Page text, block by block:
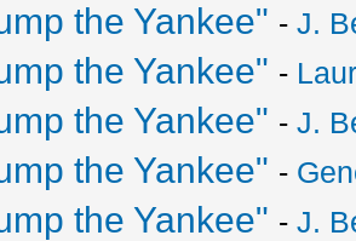
the Yankee" -J.
the Yankee" -
the Yankee" -J.
the Yankee" -
the Yankee" -J.